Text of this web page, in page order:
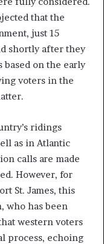
that the
just 15
shortly after they
based on the early
voters in the
ridings
as in Atlantic
calls are made
However, for
St. James, this
who has been
western voters
process, echoing